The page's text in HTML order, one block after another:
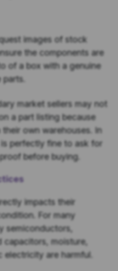
images of stock
the components are
of a box with a genuine
market sellers may not
a part listing because
own warehouses. In
perfectly fine to ask for
before buying.
impacts their
For many
semiconductors,
capacitors, moisture,
are harmful.